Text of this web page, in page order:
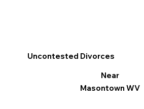
Uncontested Divorces
Near
Masontown WV